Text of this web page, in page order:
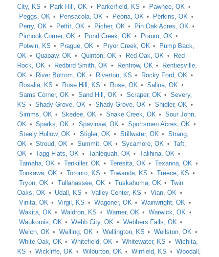
City, KS
Park Hill, OK Parkerfield, KS
Pawnee, OK
Peggs, OK
Pensacola, OK Peoria, OK
Perkins, OK
Perry, OK
Pettit, OK Picher, OK
Pin Oak Acres, OK
Pinhook Corner, OK
Pond Creek, OK
Porum, OK
Potwin, KS
Prague, OK Pryor Creek, OK
Pump Back,
OK
Quapaw, OK Quinton, OK Red Oak, OK
Red
Rock, OK
Redbird Smith, OK Renfrow, OK
Rentiesville,
OK
River Bottom, OK Riverton, KS
Rocky Ford, OK
Rosalia, KS
Rose Hill, KS Rose, OK
Salina, OK
Sams Corner, OK
Sand Hill, OK Scraper, OK
Severy,
KS
Shady Grove, OK Shady Grove, OK
Shidler, OK
Simms, OK
Skedee, OK Snake Creek, OK
Sour John,
OK
Sparks, OK Spavinaw, OK
Sportsmen Acres, OK
Steely Hollow, OK
Stigler, OK Stillwater, OK
Strang,
OK
Stroud, OK Summit, OK Sycamore, OK
Taft,
OK
Tagg Flats, OK Tahlequah, OK
Talihina, OK
Tamaha, OK
Tenkiller, OK Teresita, OK
Texanna, OK
Tonkawa, OK
Toronto, KS Towanda, KS
Treece, KS
Tryon, OK
Tullahassee, OK Tuskahoma, OK
Twin
Oaks, OK
Udall, KS Valley Center, KS
Vian, OK
Vinita, OK
Virgil, KS Wagoner, OK
Wainwright, OK
Wakita, OK
Waldron, KS Warner, OK
Warwick, OK
Waukomis, OK
Webb City, OK
Webbers Falls, OK
Welch, OK
Welling, OK Wellington, KS
Wellston, OK
White Oak, OK
Whitefield, OK Whitewater, KS
Wichita,
KS
Wickliffe, OK Wilburton, OK Winfield, KS
Woodall,